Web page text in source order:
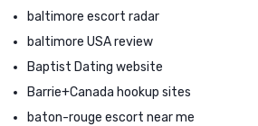
baltimore escort radar
baltimore USA review
Baptist Dating website
Barrie+Canada hookup sites
baton-rouge escort near me